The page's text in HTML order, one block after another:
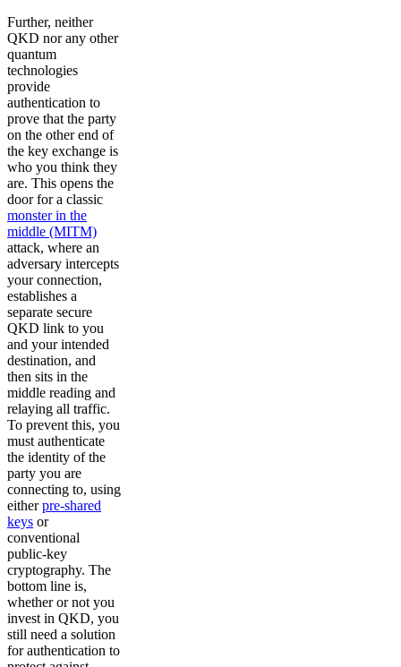
Further, neither
QKD nor any other
quantum
technologies
provide
authentication to
prove that the party
on the other end of
the key exchange is
who you think they
are. This opens the
door for a classic
monster in the
middle (MITM)
attack, where an
adversary intercepts
your connection,
establishes a
separate secure
QKD link to you
and your intended
destination, and
then sits in the
middle reading and
relaying all traffic.
To prevent this, you
must authenticate
the identity of the
party you are
connecting to, using
eitherpre-shared
keys or
conventional
public-key
cryptography. The
bottom line is,
whether or not you
invest in QKD, you
still need a solution
for authentication to